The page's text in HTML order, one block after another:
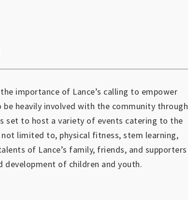
importance of Lance’s calling to empower
heavily involved with the community through
set to host a variety of events catering to the
not limited to, physical fitness, stem learning,
of Lance’s family, friends, and supporters
of children and youth.